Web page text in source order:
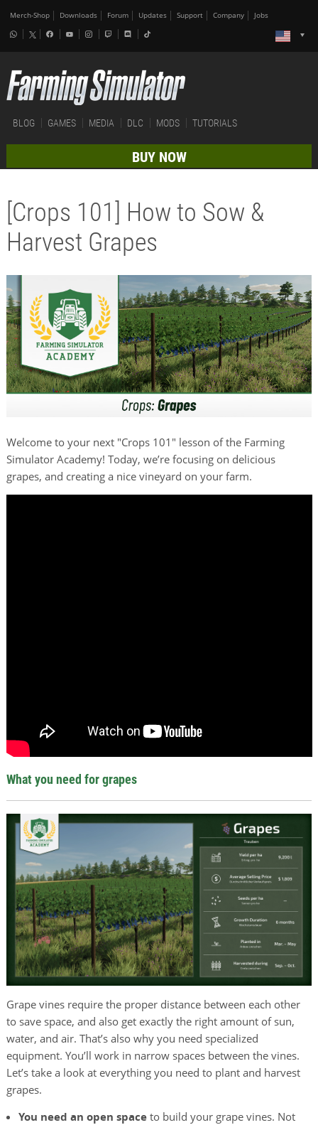
Merch-Shop Downloads Forum Updates Support Company Jobs
BLOG GAMES MEDIA DLC MODS TUTORIALS
BUY NOW
[Crops 101] How to Sow &
Harvest Grapes
Welcome to your next "Crops 101" lesson of the Farming
Simulator Academy! Today, we’re focusing on delicious
grapes, and creating a nice vineyard on your farm.
What you need for grapes
Grape vines require the proper distance between each other
to save space, and also get exactly the right amount of sun,
water, and air. That’s also why you need specialized
equipment. You’ll work in narrow spaces between the vines.
Let’s take a look at everything you need to plant and harvest
grapes.
You need an open space to build your grape vines. Not